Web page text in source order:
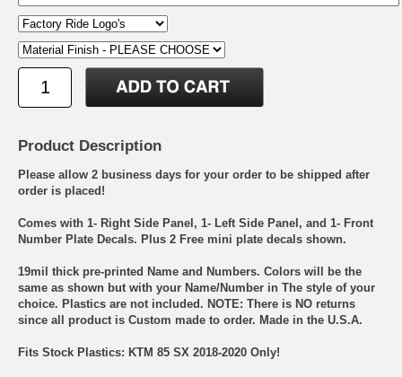
Product Description
Please allow 2 business days for your order to be shipped after
order is placed!
Comes with 1- Right Side Panel, 1- Left Side Panel, and 1- Front
Number Plate Decals. Plus 2 Free mini plate decals shown.
19mil thick pre-printed Name and Numbers. Colors will be the
same as shown but with your Name/Number in The style of your
choice. Plastics are not included. NOTE: There is NO returns
since all product is Custom made to order. Made in the U.S.A.
Fits Stock Plastics: KTM 85 SX 2018-2020 Only!